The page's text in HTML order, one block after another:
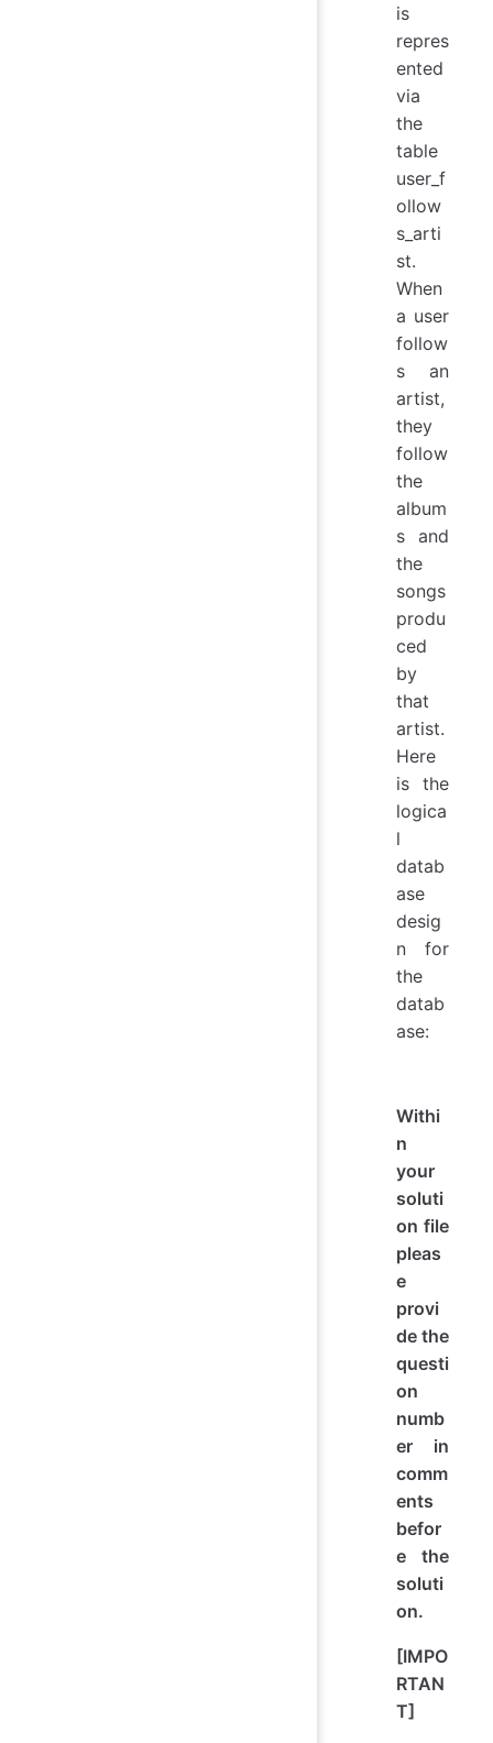
is
repres
ented
via
the
table
user_f
ollow
s_arti
st.
When
a user
follow
s an
artist,
they
follow
the
album
s and
the
songs
produ
ced
by
that
artist.
Here
is the
logica
l
datab
ase
desig
n for
the
datab
ase:
Withi
n
your
soluti
on file
pleas
e
provi
de the
questi
on
numb
er in
comm
ents
befor
e the
soluti
on.
[IMPO
RTAN
T]